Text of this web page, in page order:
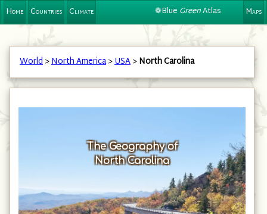
❁Blue GreenAtlas
Home Countries Climate Maps
World>North America>USA>North Carolina
The Geography of
North Carolina